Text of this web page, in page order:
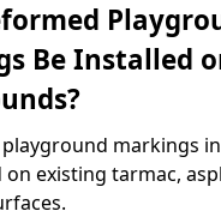
Be Installed
markings
on existing tarmac,